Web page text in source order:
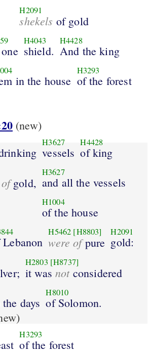
H2091
shekels of gold
H4043
shield.
H4428
And the king
in the house
H3293
of the forest
(new)
H3627
vessels
H4428
of king
gold,
H3627
and all the vessels
H1004
of the house
H5462 [H8803]
were ofpure
H2091
gold:
H2803 [H8737]
it wasnotconsidered
days
H8010
of Solomon.
H3293
of the forest